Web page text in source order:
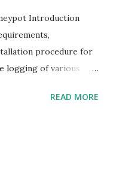
Introduction
procedure for
logging of various
of understanding.
emulates protocols
READ MORE